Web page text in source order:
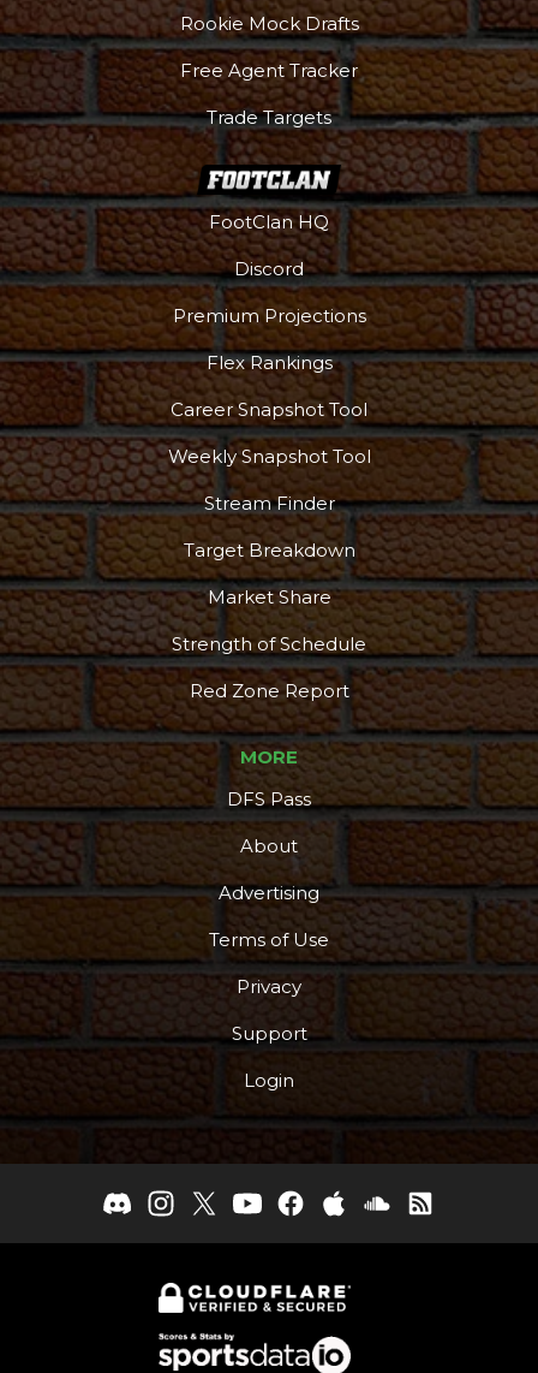
Rookie Mock Drafts
Free Agent Tracker
Trade Targets
FootClan HQ
Discord
Premium Projections
Flex Rankings
Career Snapshot Tool
Weekly Snapshot Tool
Stream Finder
Target Breakdown
Market Share
Strength of Schedule
Red Zone Report
MORE
DFS Pass
About
Advertising
Terms of Use
Privacy
Support
Login